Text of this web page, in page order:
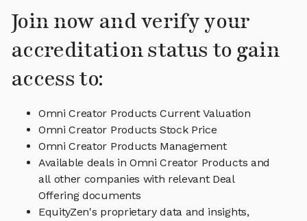
Join now and verify your
accreditation status to gain
access to:
Omni Creator Products Current Valuation
Omni Creator Products Stock Price
Omni Creator Products Management
Available deals in Omni Creator Products and
all other companies with relevant Deal
Offering documents
EquityZen's proprietary data and insights,